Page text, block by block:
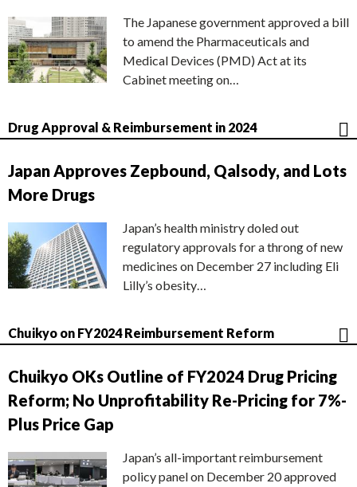
The Japanese government approved a bill
to amend the Pharmaceuticals and
Medical Devices (PMD) Act at its
Cabinet meeting on…
Drug Approval & Reimbursement in 2024
Japan Approves Zepbound, Qalsody, and Lots
More Drugs
Japan’s health ministry doled out
regulatory approvals for a throng of new
medicines on December 27 including Eli
Lilly’s obesity…
Chuikyo on FY2024 Reimbursement Reform
Chuikyo OKs Outline of FY2024 Drug Pricing
Reform; No Unprofitability Re-Pricing for 7%-
Plus Price Gap
Japan’s all-important reimbursement
policy panel on December 20 approved